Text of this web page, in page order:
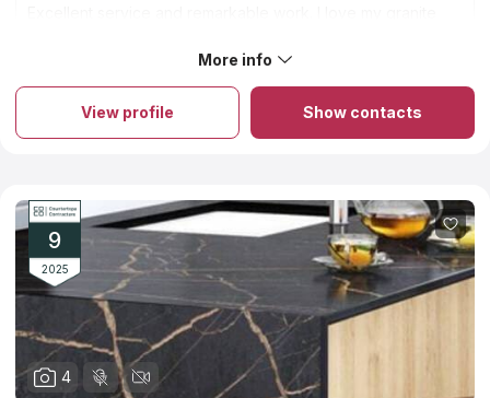
StoneTop Inc., a leader in the countertops industry, excels in
custom stone countertops fabrication and installation. With a
range of materials from natural to man-made, they handle
diverse countertop projects, big or small, simple or complex.
each countertop is a masterpiece of craftsmanship, perfectly
aligning with clients' needs and enhancing any space with
beauty and functionality.
on the countertop installation. Very clean and efficient.
Highly recommend using StoneTop!
More info
View profile Show contacts
9
2025
4